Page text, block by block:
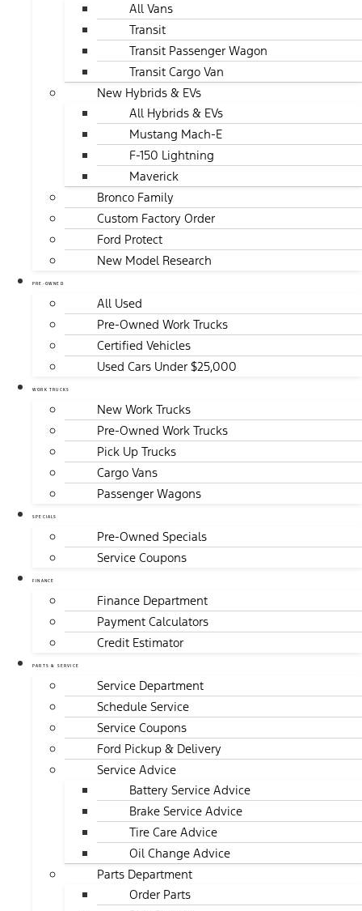
All Vans
Transit
Transit Passenger Wagon
Transit Cargo Van
New Hybrids & EVs
All Hybrids & EVs
Mustang Mach-E
F-150 Lightning
Maverick
Bronco Family
Custom Factory Order
Ford Protect
New Model Research
PRE-OWNED
All Used
Pre-Owned Work Trucks
Certified Vehicles
Used Cars Under $25,000
WORK TRUCKS
New Work Trucks
Pre-Owned Work Trucks
Pick Up Trucks
Cargo Vans
Passenger Wagons
SPECIALS
Pre-Owned Specials
Service Coupons
FINANCE
Finance Department
Payment Calculators
Credit Estimator
PARTS & SERVICE
Service Department
Schedule Service
Service Coupons
Ford Pickup & Delivery
Service Advice
Battery Service Advice
Brake Service Advice
Tire Care Advice
Oil Change Advice
Parts Department
Order Parts